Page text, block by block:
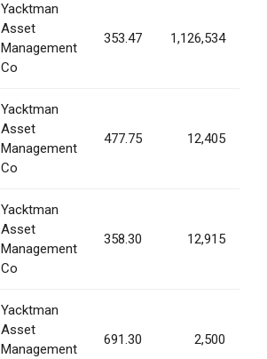
Yacktman
Asset
Management
Co
353.47 1,126,534
Yacktman
Asset
Management
Co
477.75 12,405
Yacktman
Asset
Management
Co
358.30 12,915
Yacktman
Asset
Management
691.30 2,500